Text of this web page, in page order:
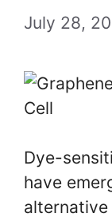
July 28,
Dye-
have